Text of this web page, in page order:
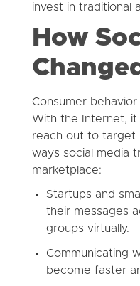
invest in traditional
How
Consumer
With the Internet,
reach out to target
ways social media
marketplace:
Startups and
their messages
groups virtually.
Communicating
become faster